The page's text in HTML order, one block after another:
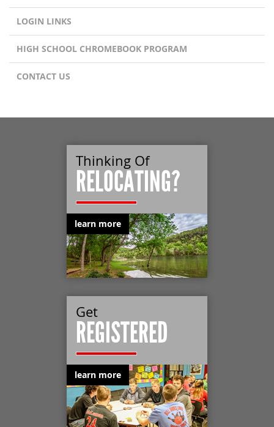
LOGIN LINKS
HIGH SCHOOL CHROMEBOOK PROGRAM
CONTACT US
Thinking Of
RELOCATING?
learn more
Get
REGISTERED
learn more